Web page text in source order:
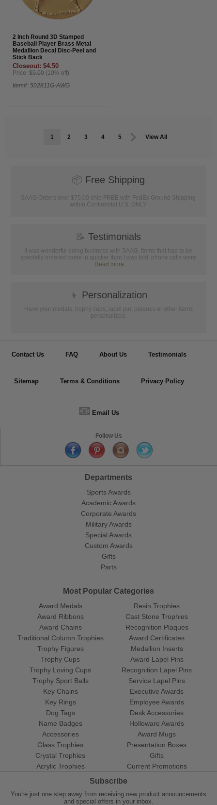
2 Inch Round 3D Stamped
Baseball Player Brass Metal
Medallion Decal Disc-Peel and
Stick Back
Closeout: $4.50
Price: $5.00 (10% off)
Item#: 502811G-AWG
1 2 3 4 5 View All
📦 Free Shipping
SAAG Orders over $75.00 ship FREE with FedEx Ground Shipping
within Continental U.S. ONLY
📝 Testimonials
It was wonderful doing business with SAAG. Items that had to be
specially ordered came in quicker than I was told, phone calls were
Read more...
👦 Personalization
Have your medals, trophy cups, lapel pin, plaques or other items
personalized.
Contact Us FAQ About Us Testimonials
Sitemap Terms & Conditions Privacy Policy
📧 Email Us
Follow Us
Departments
Sports Awards
Academic Awards
Corporate Awards
Military Awards
Special Awards
Custom Awards
Gifts
Parts
Most Popular Categories
Award Medals
Award Ribbons
Award Chains
Traditional Column Trophies
Trophy Figures
Trophy Cups
Trophy Loving Cups
Trophy Sport Balls
Resin Trophies
Cast Stone Trophies
Recognition Plaques
Award Certificates
Medallion Inserts
Award Lapel Pins
Recognition Lapel Pins
Service Lapel Pins
Key Chains
Key Rings
Dog Tags
Name Badges
Accessories
Glass Trophies
Crystal Trophies
Acrylic Trophies
Executive Awards
Employee Awards
Desk Accessories
Holloware Awards
Award Mugs
Presentation Boxes
Gifts
Current Promotions
Subscribe
You're just one step away from receiving new product announcements
and special offers in your inbox.